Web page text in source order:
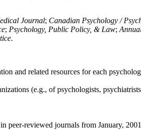
Journal; Canadian Psychology /
; Psychology, Public Policy, & Law;
.
and related resources for each
(e.g., of psychologists,
peer-reviewed journals from January,